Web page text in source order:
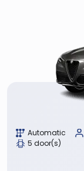
Automatic
5 door(s)